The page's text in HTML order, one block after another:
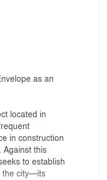
as an
located in
in construction
Against this
to establish
the city—its